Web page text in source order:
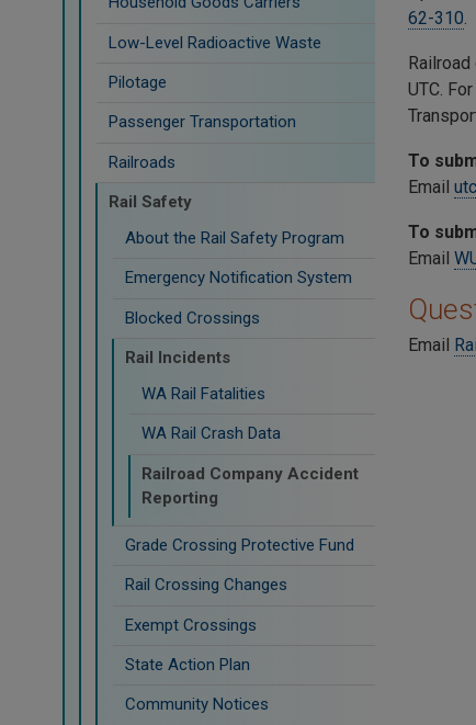
Low-Level Radioactive Waste
Pilotage
Passenger Transportation
Railroads
Rail Safety
About the Rail Safety Program
Emergency Notification System
Blocked Crossings
Rail Incidents
WA Rail Fatalities
WA Rail Crash Data
Railroad Company Accident
Reporting
Grade Crossing Protective Fund
Rail Crossing Changes
Exempt Crossings
State Action Plan
Community Notices
62-310.
UTC.
To
Email
To
Email
Email